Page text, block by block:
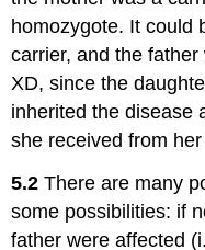
homozygote. It could
carrier, and the
XD, since the
inherited the disease
she received from her
5.2 There are many
some possibilities: if
father were affected